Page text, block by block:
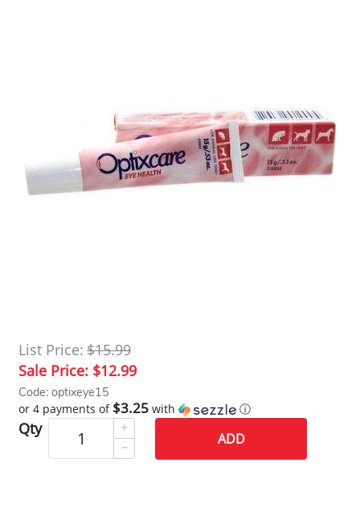
List Price: $15.99
Sale Price: $12.99
Code: optixeye15
or 4 payments of $3.25 with ⓘ
Qty
ADD